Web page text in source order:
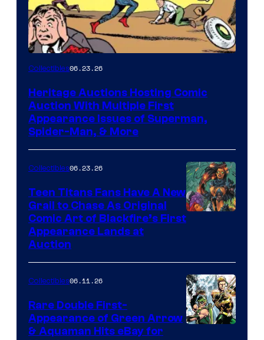
Collectibles06.23.26
Heritage Auctions Hosting Comic
Auction With Multiple First
Appearance Issues of Superman,
Spider-Man, & More
Collectibles06.23.26
Teen Titans Fans Have A New
Grail to Chase As Original
Comic Art of Blackfire’s First
Appearance Lands at
Auction
Collectibles06.11.26
Rare Double First-
Appearance of Green Arrow
& Aquaman Hits eBay for